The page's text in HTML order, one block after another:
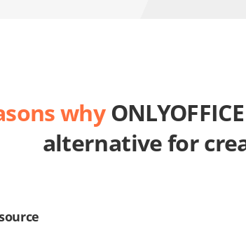
why
alternative for